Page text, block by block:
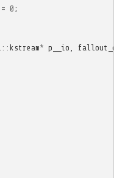
= 0 ;
:: kstream* p__io